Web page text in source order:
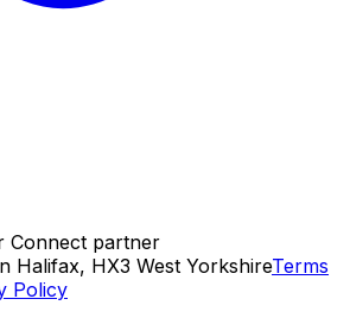
Connect partner
Halifax, HX3 West YorkshireTerms
Policy